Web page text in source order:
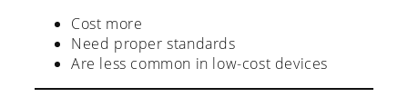
Cost more
Need proper standards
Are less common in low-cost devices